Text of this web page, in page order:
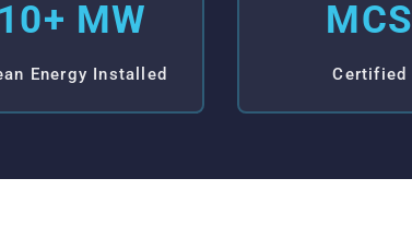
10+ MW
Energy Installed
MCS
Certified